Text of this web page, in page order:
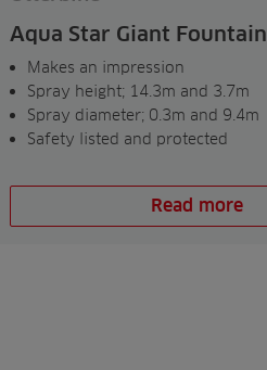
Aqua Star Giant Fountain
Makes an impression
Spray height; 14.3m and 3.7m
Spray diameter; 0.3m and 9.4m
Safety listed and protected
Read more